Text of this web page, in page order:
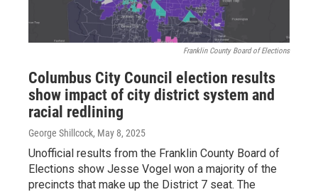
Franklin County Board of Elections
Columbus City Council election results
show impact of city district system and
racial redlining
George Shillcock, May 8, 2025
Unofficial results from the Franklin County Board of
Elections show Jesse Vogel won a majority of the
precincts that make up the District 7 seat. The